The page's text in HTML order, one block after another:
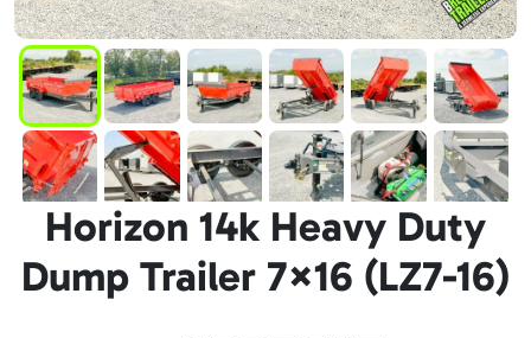
Horizon 14k Heavy Duty
Dump Trailer 7×16 (LZ7-16)